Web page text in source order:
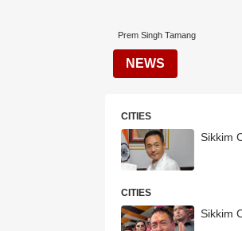
Prem Singh Tamang
NEWS
CITIES
Sikkim
CITIES
Sikkim